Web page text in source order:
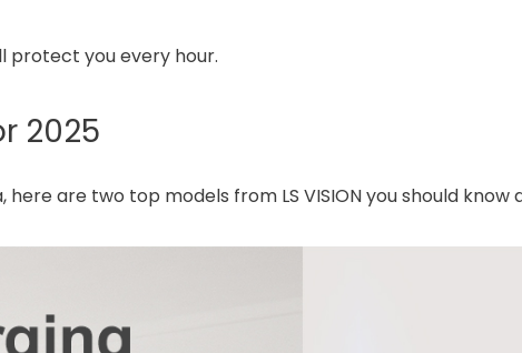
protect you every hour.
2025
are two top models from LS VISION you should know